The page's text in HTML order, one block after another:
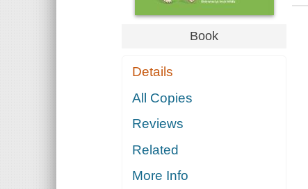
Book
Details
All Copies
Reviews
Related
More Info